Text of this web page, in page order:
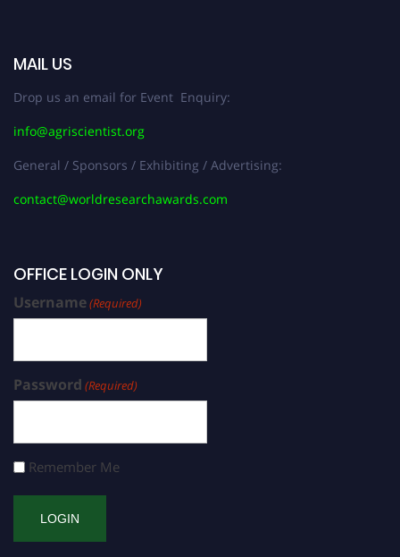
MAIL US
Drop us an email for Event Enquiry:
info@agriscientist.org
General / Sponsors / Exhibiting / Advertising:
contact@worldresearchawards.com
OFFICE LOGIN ONLY
Username(Required)
Password (Required)
Remember Me